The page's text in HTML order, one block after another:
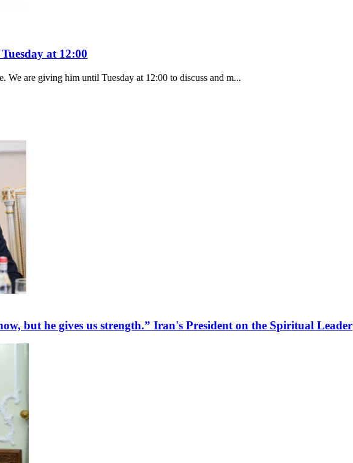
at 12:00
We are giving him until Tuesday at 12:00 to discuss and m...
but he gives us strength.” Iran's President on the Spiritual Leader